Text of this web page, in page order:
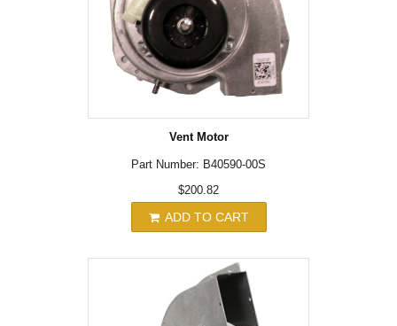
Vent Motor
Part Number: B40590-00S
$200.82
ADD TO CART